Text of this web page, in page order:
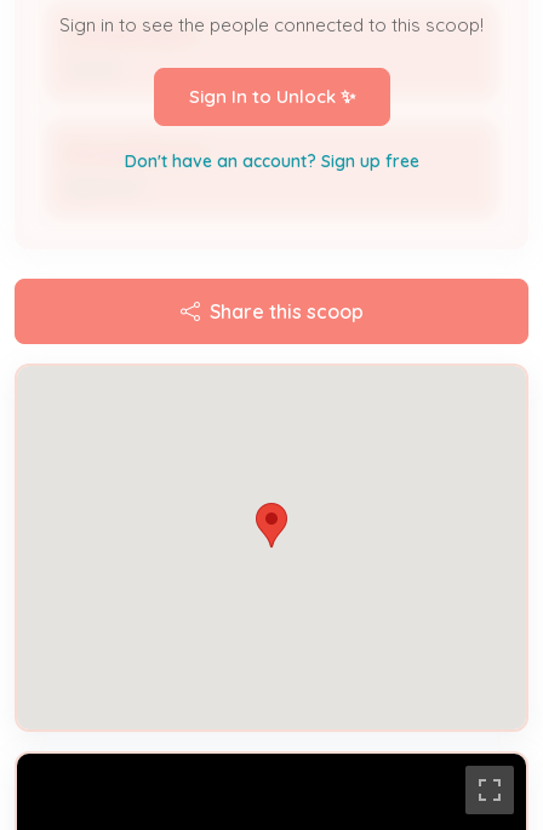
LORI BOHNERT
Micheal Bohnert
Sign in to see the people connected to this scoop!
Sign In to Unlock ✨
Don't have an account? Sign up free
Share this scoop